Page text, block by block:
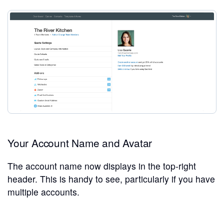
Your Account Name and Avatar
The account name now displays in the top-right
header. This is handy to see, particularly if you have
multiple accounts.